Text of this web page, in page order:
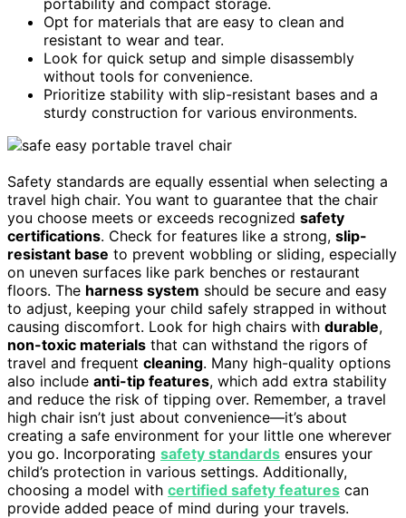
Opt for materials that are easy to clean and
resistant to wear and tear.
Look for quick setup and simple disassembly
without tools for convenience.
Prioritize stability with slip-resistant bases and a
sturdy construction for various environments.
Safety standards are equally essential when selecting a
travel high chair. You want to guarantee that the chair
you choose meets or exceeds recognized safety
certifications. Check for features like a strong, slip-
resistant base to prevent wobbling or sliding, especially
on uneven surfaces like park benches or restaurant
floors. The harness system should be secure and easy
to adjust, keeping your child safely strapped in without
causing discomfort. Look for high chairs with durable,
non-toxic materials that can withstand the rigors of
travel and frequent cleaning. Many high-quality options
also include anti-tip features, which add extra stability
and reduce the risk of tipping over. Remember, a travel
high chair isn’t just about convenience—it’s about
creating a safe environment for your little one wherever
you go. Incorporating safety standards ensures your
child’s protection in various settings. Additionally,
choosing a model with certified safety features can
provide added peace of mind during your travels.